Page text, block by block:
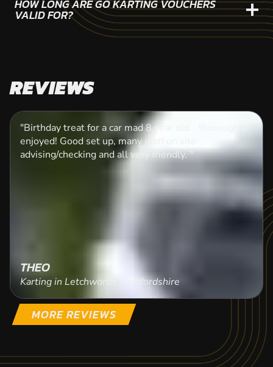
HOW LONG ARE GO KARTING VOUCHERS
VALID FOR?
REVIEWS
"Birthday treat for a car mad 8 year old - thoroughly
enjoyed! Good set up, many staff on site
advising/checking and all very friendly. "
THEO
Karting in Letchworth, Hertfordshire
MORE REVIEWS